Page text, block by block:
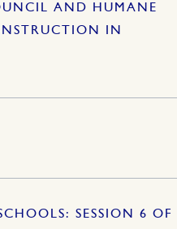
AND HUMANE
IN
SESSION 6 OF